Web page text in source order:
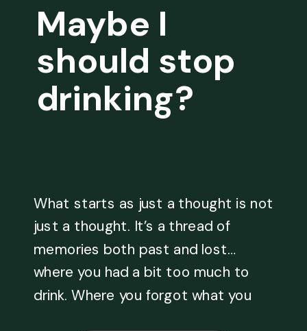
Maybe I
should stop
drinking?
What starts as just a thought is not
just a thought. It’s a thread of
memories both past and lost…
where you had a bit too much to
drink. Where you forgot what you